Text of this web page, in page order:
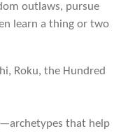
outlaws, pursue
learn a thing or two
Roku, the Hundred
that help